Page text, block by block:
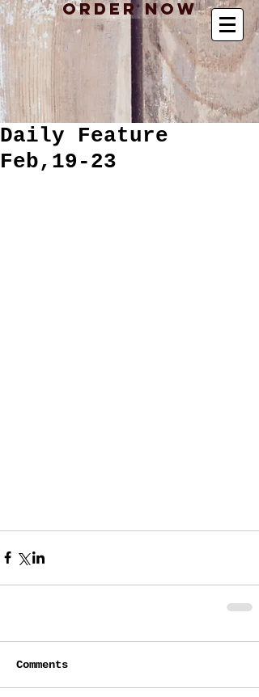
Order Now
Daily Feature
Feb,19-23
Comments